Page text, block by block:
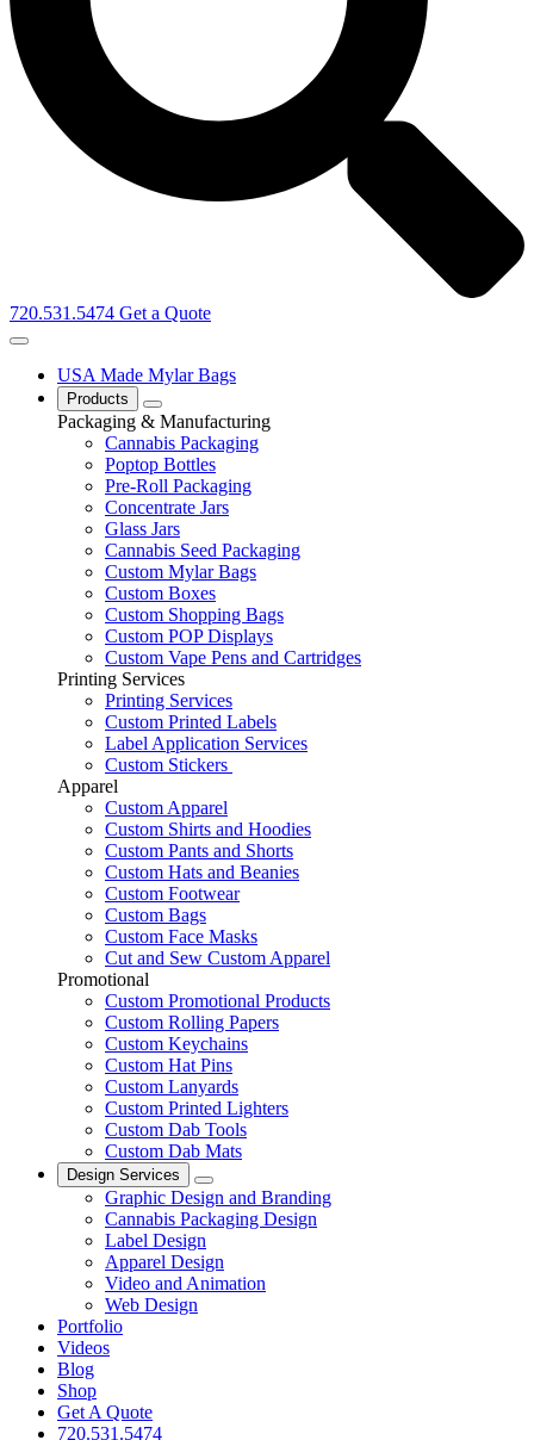
720.531.5474 Get a Quote
USA Made Mylar Bags
Products
Packaging & Manufacturing
Cannabis Packaging
Poptop Bottles
Pre-Roll Packaging
Concentrate Jars
Glass Jars
Cannabis Seed Packaging
Custom Mylar Bags
Custom Boxes
Custom Shopping Bags
Custom POP Displays
Custom Vape Pens and Cartridges
Printing Services
Printing Services
Custom Printed Labels
Label Application Services
Custom Stickers
Apparel
Custom Apparel
Custom Shirts and Hoodies
Custom Pants and Shorts
Custom Hats and Beanies
Custom Footwear
Custom Bags
Custom Face Masks
Cut and Sew Custom Apparel
Promotional
Custom Promotional Products
Custom Rolling Papers
Custom Keychains
Custom Hat Pins
Custom Lanyards
Custom Printed Lighters
Custom Dab Tools
Custom Dab Mats
Design Services
Graphic Design and Branding
Cannabis Packaging Design
Label Design
Apparel Design
Video and Animation
Web Design
Portfolio
Videos
Blog
Shop
Get A Quote
720.531.5474